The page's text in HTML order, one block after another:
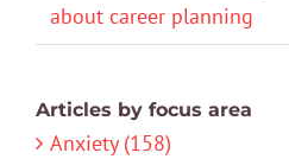
about career planning
Articles by focus area
Anxiety (158)